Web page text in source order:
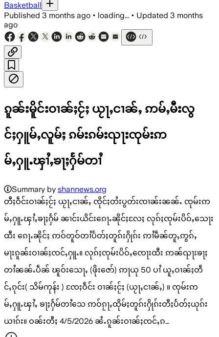
Basketball
Published 3 months ago • loading... • Updated 3 months
ago
ၵူၼ်းမိူင်းဝၢၼ်ႈငႂ်ႈ ယႂႃႇငၢၼ်ႇ ဢမ်ႇမီးလွ
င်ႈႁူမ်ႇလူမ်ႈ ၵမ်းၵမ်းၺႃးၸုမ်းဢ
မ်ႇႁူႉၾၢႆႇၶႃႈႁႅမ်တၢႆ
Summary by shannews.org
တီႈဝဵင်းဝၢၼ်ႈငႂ်ႈ ယႂႃႇငၢၼ်ႇ ၸိုင်ႈတႆးပွတ်းၸၢၼ်းၼၼ်ႉ ၸုမ်းဢ
မ်ႇႁူႉၾၢႆႇၶႃႈႁႅမ် ၼၢင်းယိင်းၵေႃႉၼိုင်ႈလႄႈ လုၵ်ႈၸုမ်းပိဝ်ႇသေႃး
ထီး ၵေႃႉၼိုင်ႈ ဢဝ်တူဝ်တၢႆပႅတ်ႈတူၵ်းႁိုၵ်း ဢၢႆမဵၼ်တူႇဢွၵ်ႇ
မႃးၵူၼ်းဝၢၼ်ႈၸင်ႇႁူႉ။ လုၵ်ႈၸုမ်းပိဝ်ႇၸေႃးထီး ဢၼ်ၺႃးၶႃႈ
တၢႆၼၼ်ႉပဵၼ် ၽူဝ်းသေႃႇ (ဖိုးဇော်) ဢႃယု 50 ပၢႆ ယူႇဝၢၼ်ႈတဵ
င်ႇၵုင်း( သိမ်ကုန်း ) ၸႄႈဝဵင်း ဝၢၼ်ႈငႂ်ႈ (ယႂႃႇငၢၼ်ႇ) ။ ၸုမ်းဢ
မ်ႇႁူႉၾၢႆႇ ၶႃႈႁႅမ်တၢႆသေ ဢဝ်ၵႂႃႇထိုမ်ႈတူၵ်းႁိုၵ်းတီႈပႅတ်ႈယုၵ်း
ယၢၵ်း။ ဝၼ်းတီႈ 4/5/2026 ၼႆႉၵူၼ်းဝၢၼ်ႈၸင်ႇၵ…